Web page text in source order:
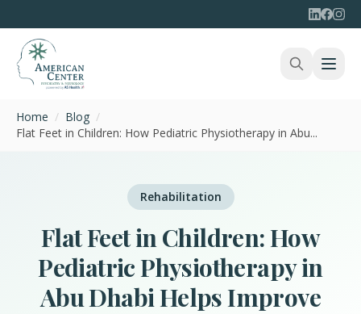
Home / Blog /
Flat Feet in Children: How Pediatric Physiotherapy in Abu...
Rehabilitation
Flat Feet in Children: How
Pediatric Physiotherapy in
Abu Dhabi Helps Improve